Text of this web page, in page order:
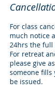
For class
much notice
24hrs the full
For retreat
please give
someone
be issued.